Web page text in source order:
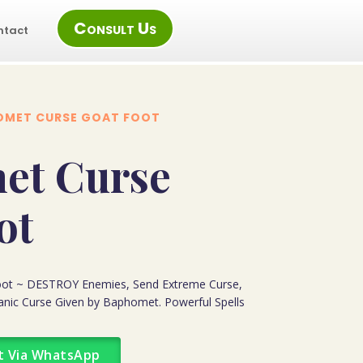
Consult Us
CURSE GOAT FOOT
Curse
~ DESTROY Enemies, Send Extreme Curse,
Curse Given by Baphomet. Powerful Spells
Via WhatsApp